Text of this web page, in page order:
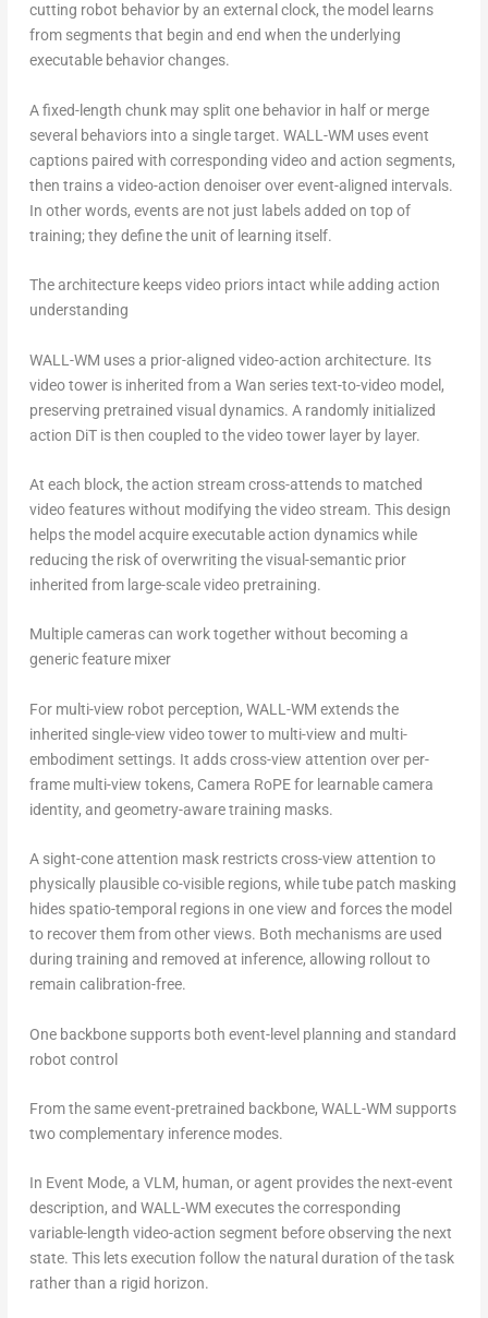
cutting robot behavior by an external clock, the model learns
from segments that begin and end when the underlying
executable behavior changes.
A fixed-length chunk may split one behavior in half or merge
several behaviors into a single target. WALL-WM uses event
captions paired with corresponding video and action segments,
then trains a video-action denoiser over event-aligned intervals.
In other words, events are not just labels added on top of
training; they define the unit of learning itself.
The architecture keeps video priors intact while adding action
understanding
WALL-WM uses a prior-aligned video-action architecture. Its
video tower is inherited from a Wan series text-to-video model,
preserving pretrained visual dynamics. A randomly initialized
action DiT is then coupled to the video tower layer by layer.
At each block, the action stream cross-attends to matched
video features without modifying the video stream. This design
helps the model acquire executable action dynamics while
reducing the risk of overwriting the visual-semantic prior
inherited from large-scale video pretraining.
Multiple cameras can work together without becoming a
generic feature mixer
For multi-view robot perception, WALL-WM extends the
inherited single-view video tower to multi-view and multi-
embodiment settings. It adds cross-view attention over per-
frame multi-view tokens, Camera RoPE for learnable camera
identity, and geometry-aware training masks.
A sight-cone attention mask restricts cross-view attention to
physically plausible co-visible regions, while tube patch masking
hides spatio-temporal regions in one view and forces the model
to recover them from other views. Both mechanisms are used
during training and removed at inference, allowing rollout to
remain calibration-free.
One backbone supports both event-level planning and standard
robot control
From the same event-pretrained backbone, WALL-WM supports
two complementary inference modes.
In Event Mode, a VLM, human, or agent provides the next-event
description, and WALL-WM executes the corresponding
variable-length video-action segment before observing the next
state. This lets execution follow the natural duration of the task
rather than a rigid horizon.